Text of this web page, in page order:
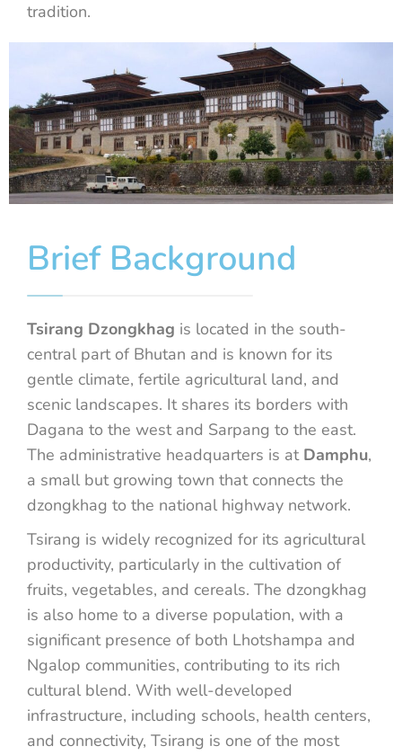
tradition.
Brief Background
Tsirang Dzongkhag is located in the south-
central part of Bhutan and is known for its
gentle climate, fertile agricultural land, and
scenic landscapes. It shares its borders with
Dagana to the west and Sarpang to the east.
The administrative headquarters is at Damphu,
a small but growing town that connects the
dzongkhag to the national highway network.
Tsirang is widely recognized for its agricultural
productivity, particularly in the cultivation of
fruits, vegetables, and cereals. The dzongkhag
is also home to a diverse population, with a
significant presence of both Lhotshampa and
Ngalop communities, contributing to its rich
cultural blend. With well-developed
infrastructure, including schools, health centers,
and connectivity, Tsirang is one of the most